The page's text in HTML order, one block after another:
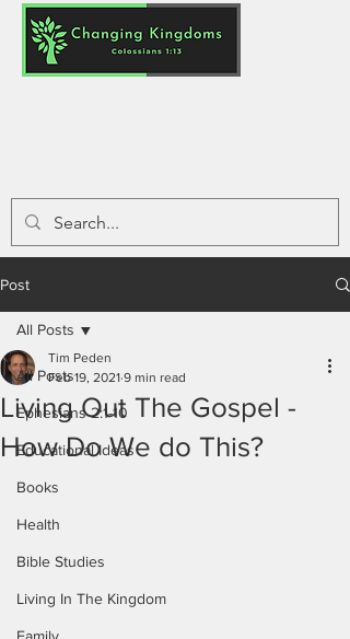
Post
All Posts
Ephesians 2:1-10
Educational Ideas
Books
Health
Bible Studies
Living In The Kingdom
All Posts
Living Out The Gospel -
How Do We do This?
Tim Peden
Feb 19, 2021 9 min read